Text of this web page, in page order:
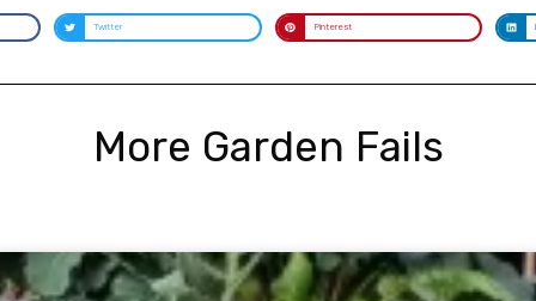
Twitter Pinterest
More Garden Fails